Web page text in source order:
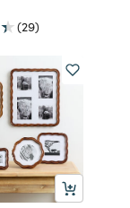
(29)